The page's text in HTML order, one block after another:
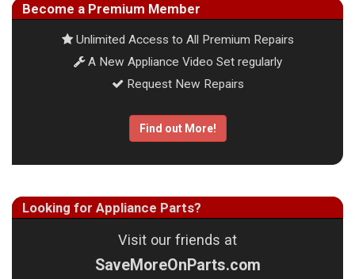
Become a Premium Member
Unlimited Access to All Premium Repairs
A New Appliance Video Set regularly
Request New Repairs
Find out More!
Looking for Appliance Parts?
Visit our friends at
SaveMoreOnParts.com